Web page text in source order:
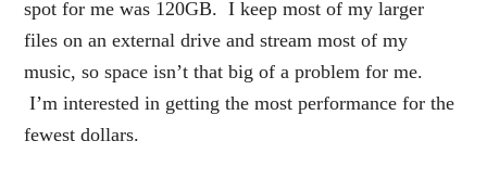
spot for me was 120GB. I keep most of my larger
files on an external drive and stream most of my
music, so space isn’t that big of a problem for me.
I’m interested in getting the most performance for the
fewest dollars.